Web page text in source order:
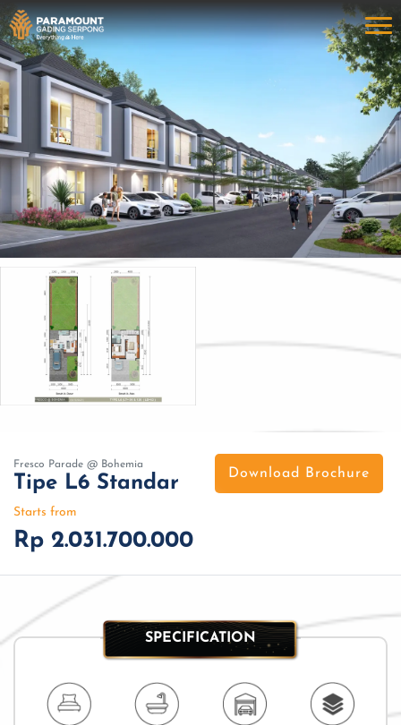
Fresco Parade @ Bohemia
Tipe L6 Standar Download Brochure
Starts from
Rp 2.031.700.000
SPECIFICATION